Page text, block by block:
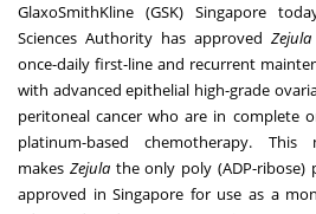
GlaxoSmithKline (GSK) Singapore
Sciences Authority has approved
once-daily first-line and recurrent
with advanced epithelial high-grade
peritoneal cancer who are in complete
platinum-based chemotherapy.
makes Zejulathe only poly (ADP-ribose)
approved inSingapore for use as a